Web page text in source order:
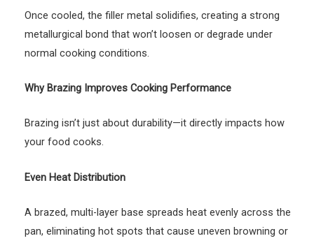
Once cooled, the filler metal solidifies, creating a strong
metallurgical bond that won’t loosen or degrade under
normal cooking conditions.
Why Brazing Improves Cooking Performance
Brazing isn’t just about durability—it directly impacts how
your food cooks.
Even Heat Distribution
A brazed, multi-layer base spreads heat evenly across the
pan, eliminating hot spots that cause uneven browning or